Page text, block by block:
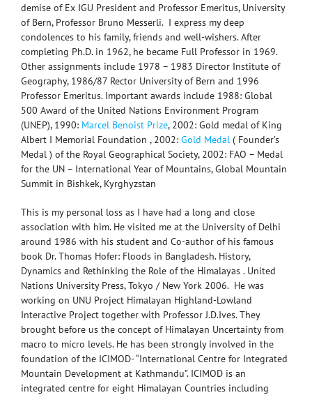
demise of Ex IGU President and Professor Emeritus, University
of Bern, Professor Bruno Messerli. I express my deep
condolences to his family, friends and well-wishers. After
completing Ph.D. in 1962, he became Full Professor in 1969.
Other assignments include 1978 – 1983 Director Institute of
Geography, 1986/87 Rector University of Bern and 1996
Professor Emeritus. Important awards include 1988: Global
500 Award of the United Nations Environment Program
(UNEP), 1990: Marcel Benoist Prize, 2002: Gold medal of King
Albert I Memorial Foundation , 2002: Gold Medal ( Founder’s
Medal ) of the Royal Geographical Society, 2002: FAO – Medal
for the UN – International Year of Mountains, Global Mountain
Summit in Bishkek, Kyrghyzstan
This is my personal loss as I have had a long and close
association with him. He visited me at the University of Delhi
around 1986 with his student and Co-author of his famous
book Dr. Thomas Hofer: Floods in Bangladesh. History,
Dynamics and Rethinking the Role of the Himalayas . United
Nations University Press, Tokyo / New York 2006. He was
working on UNU Project Himalayan Highland-Lowland
Interactive Project together with Professor J.D.Ives. They
brought before us the concept of Himalayan Uncertainty from
macro to micro levels. He has been strongly involved in the
foundation of the ICIMOD- “International Centre for Integrated
Mountain Development at Kathmandu”. ICIMOD is an
integrated centre for eight Himalayan Countries including